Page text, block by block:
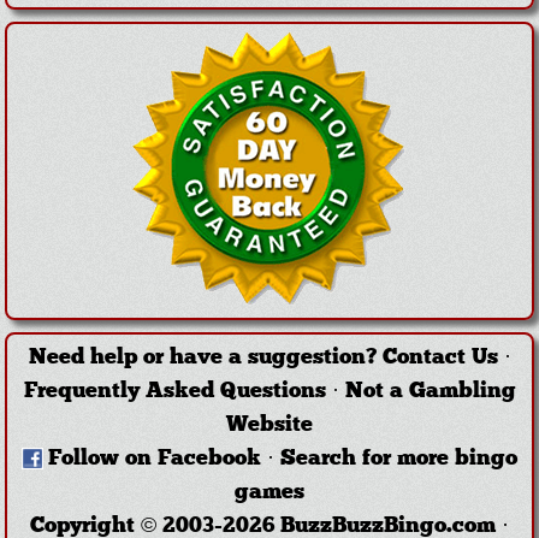
Need help or have a suggestion? Contact Us·
Frequently Asked Questions· Not a Gambling
Website
Follow on Facebook · Search for more bingo
games
Copyright © 2003-2026 BuzzBuzzBingo.com ·